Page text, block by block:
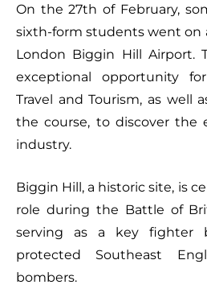
On the 27th of February,
sixth-form students went on
London Biggin Hill Airport.
exceptional opportunity
Travel and Tourism, as well
the course, to discover the
industry.
Biggin Hill, a historic site, is
role during the Battle of
serving as a key fighter
protected Southeast
bombers.